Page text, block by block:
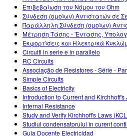
Επιβεβαίωση του Νόμου του Ohm
Σύνδεση (ομοίων) Αντιστατών σε
Παράλληλη Σύνδεση (ομοίων)
Μέτρηση Τάσης - 'Εντασης,
Εκφορτίσεις και Ηλεκτρικά
Circuiti in serie e in parallelo
RC Circuits
Associação de Resistores - Série -
Simple Circuits
Basics of Electricity
Introduction to Current and
Internal Resistance
Study and Verify Kirchhoff's Laws
Studiul condensatorului în curent
Guía Docente Electricidad